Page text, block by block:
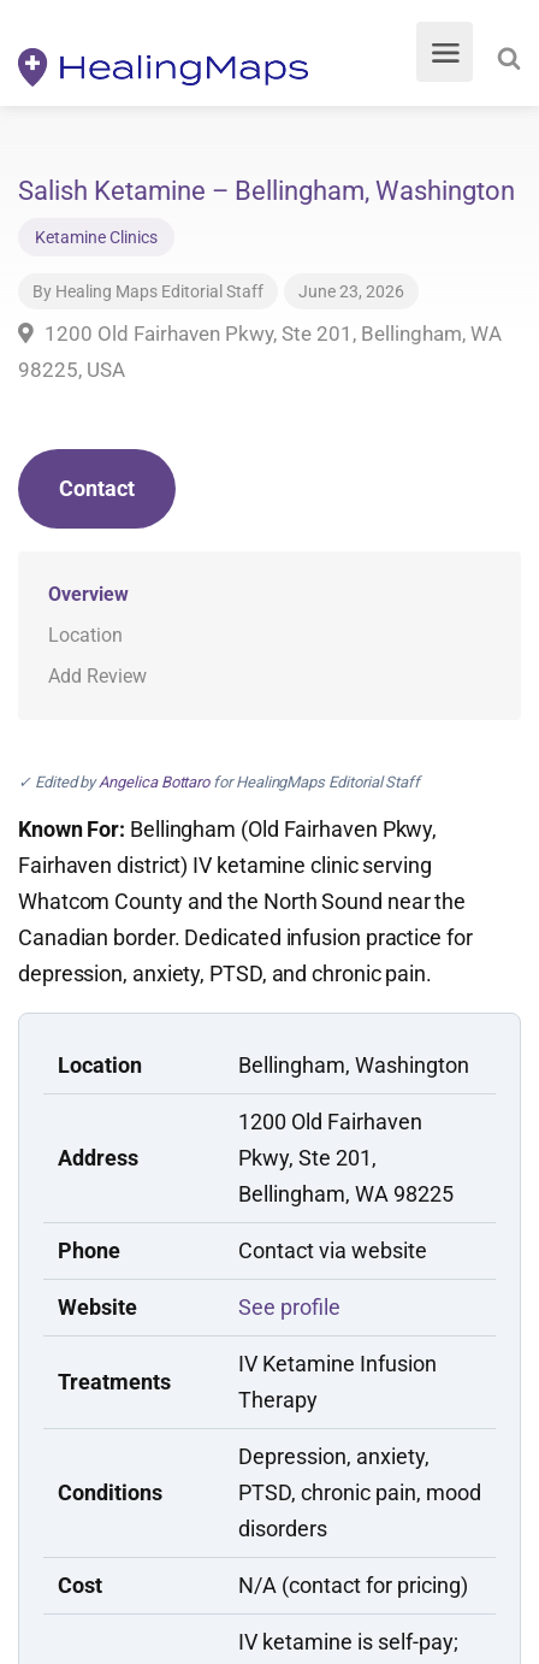
Salish Ketamine – Bellingham, Washington
Ketamine Clinics
By Healing Maps Editorial Staff June 23, 2026
1200 Old Fairhaven Pkwy, Ste 201, Bellingham, WA
98225, USA
Contact
Overview
Location
Add Review
✓ Edited byAngelica Bottarofor HealingMaps Editorial Staff
Known For: Bellingham (Old Fairhaven Pkwy,
Fairhaven district) IV ketamine clinic serving
Whatcom County and the North Sound near the
Canadian border. Dedicated infusion practice for
depression, anxiety, PTSD, and chronic pain.
Location Bellingham, Washington
Address
1200 Old Fairhaven
Pkwy, Ste 201,
Bellingham, WA 98225
Phone Contact via website
Website See profile
Treatments
IV Ketamine Infusion
Therapy
Conditions
Depression, anxiety,
PTSD, chronic pain, mood
disorders
Cost N/A (contact for pricing)
IV ketamine is self-pay;